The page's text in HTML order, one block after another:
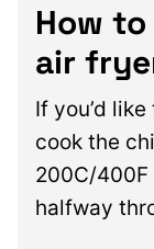
How
air
If you’d
cook the
200C/
halfway